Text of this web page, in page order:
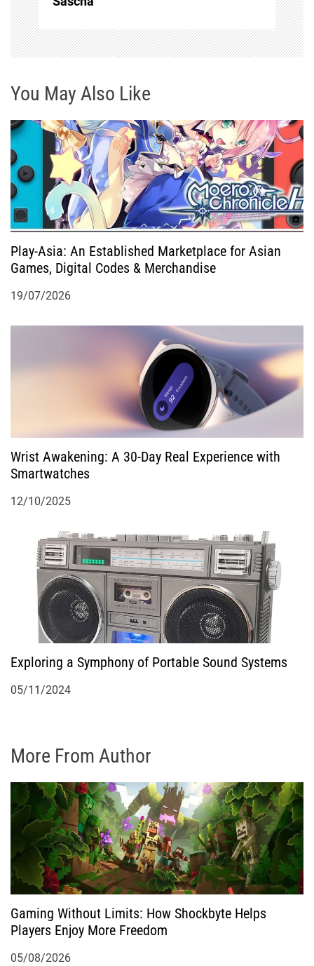
v
i
g
a
t
i
o
n
You May Also Like
Play-Asia: An Established Marketplace for Asian
Games, Digital Codes & Merchandise
19/07/2026
Wrist Awakening: A 30-Day Real Experience with
Smartwatches
12/10/2025
Exploring a Symphony of Portable Sound Systems
05/11/2024
More From Author
Gaming Without Limits: How Shockbyte Helps
Players Enjoy More Freedom
05/08/2026